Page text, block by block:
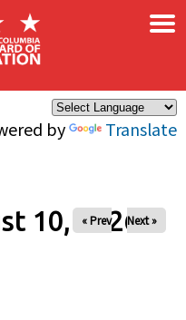
by Translate
×
10, 2026
« Prev Next »